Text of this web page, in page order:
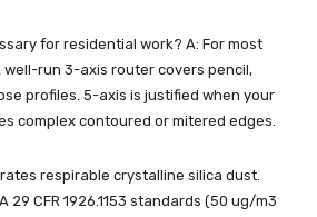
for residential work? A: For most
well-run 3-axis router covers pencil,
profiles. 5-axis is justified when your
complex contoured or mitered edges.
respirable crystalline silica dust.
29 CFR 1926.1153 standards (50 ug/m3